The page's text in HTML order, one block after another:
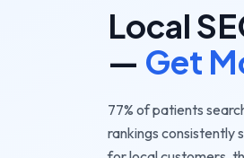
Local
— Get
77% of patients
rankings consistently